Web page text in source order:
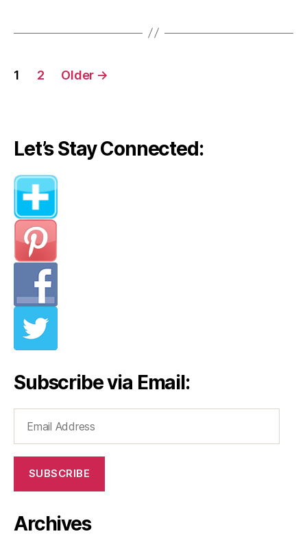
Posts
1 2 Older →
Let’s Stay Connected:
Subscribe via Email:
Address
SUBSCRIBE
Archives